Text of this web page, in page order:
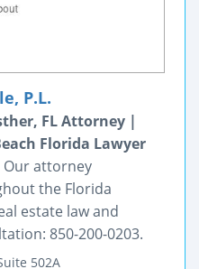
P.L.
FL Attorney |
Florida Lawyer
Our attorney
the Florida
estate law and
850-200-0203.
502A